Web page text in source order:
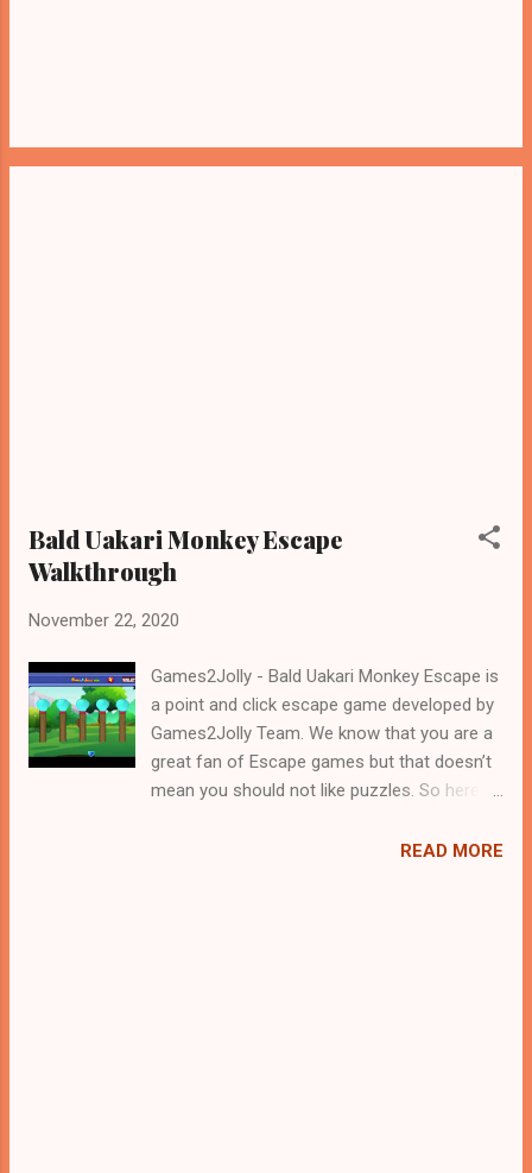
Bald Uakari Monkey Escape
Walkthrough
November 22, 2020
Games2Jolly - Bald Uakari Monkey Escape is
a point and click escape game developed by
Games2Jolly Team. We know that you are a
great fan of Escape games but that doesn’t
mean you should not like puzzles. So here
A cocktail with an essence of both Puzzles
READ MORE